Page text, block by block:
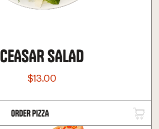
CEASAR SALAD
$13.00
ORDER PIZZA